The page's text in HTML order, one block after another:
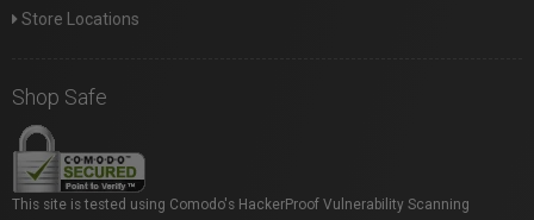
Store Locations
Shop Safe
This site is tested using Comodo's HackerProof Vulnerability Scanning